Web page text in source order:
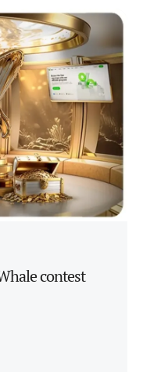
contest